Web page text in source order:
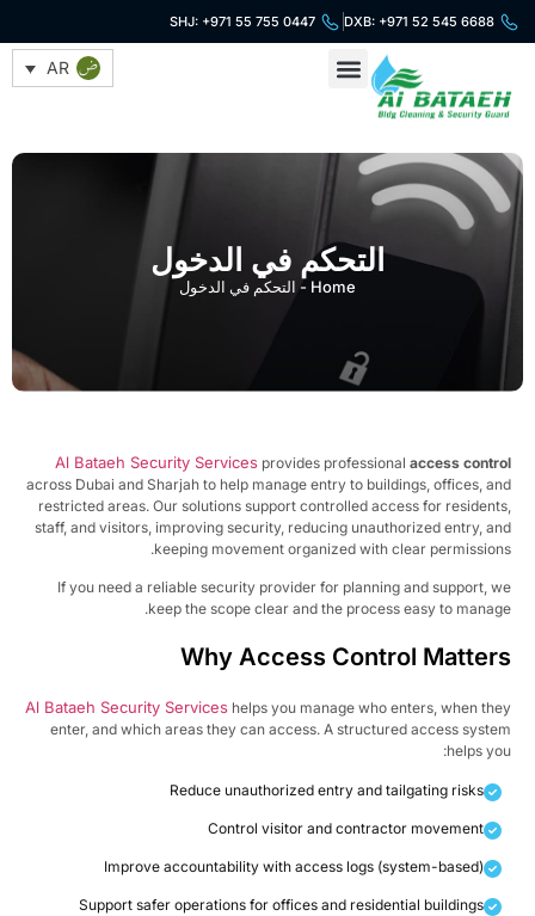
DXB: +971 52 545 6688
SHJ: +971 55 755 0447
AR
التحكم في الدخول
Home
-التحكم في الدخول
Al Bataeh Security Servicesprovides professionalaccess
across Dubai and Sharjah to help manage entry to buildings, offices,
restricted areas. Our solutions support controlled access for
staff, and visitors, improving security, reducing unauthorized entry,
keeping movement organized with clear
If you need a reliable security provider for planning and support,
keep the scope clear and the process easy to
Why Access Control
Al Bataeh Security Serviceshelps you manage who enters, when
enter, and which areas they can access. A structured access
helps
Reduce unauthorized entry and tailgating risks
Control visitor and contractor movement
Improve accountability with access logs (system-based)
Support safer operations for offices and residential buildings